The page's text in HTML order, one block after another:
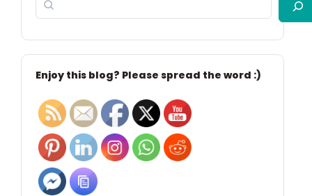
Enjoy this blog? Please spread the word :)